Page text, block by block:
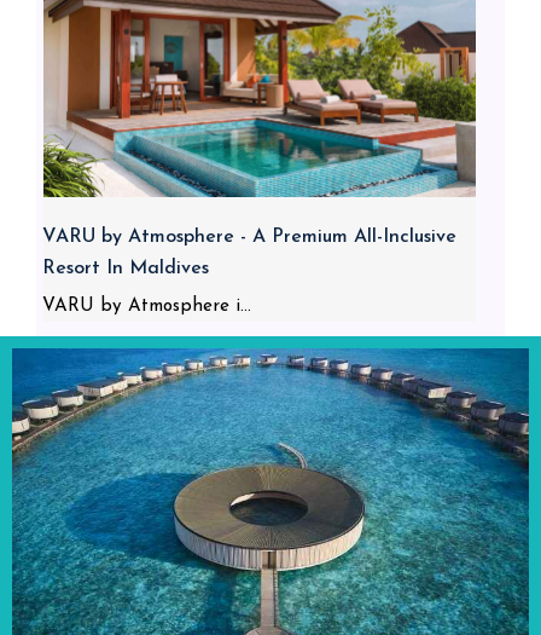
VARU by Atmosphere - A Premium All-Inclusive
Resort In Maldives
VARU by Atmosphere i...